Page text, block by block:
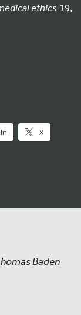
ethics 19,
X
Baden